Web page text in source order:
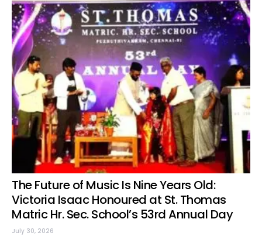
The Future of Music Is Nine Years Old:
Victoria Isaac Honoured at St. Thomas
Matric Hr. Sec. School’s 53rd Annual Day
July 30, 2026